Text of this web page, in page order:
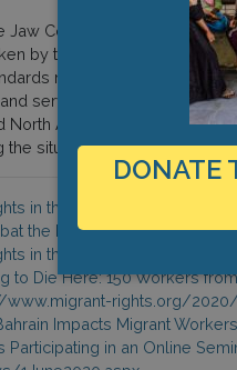
Jaw Correction and
by the administration to
recommended by the
services.” She also added
North Africa on the effect of
situation of 17,000
in the Kingdom of
the Emerging Coronavirus,”
in the Kingdom of
to Die Here: 150 Workers
www.migrant-rights.org/
Impacts Migrant
Participating in an Online
DONATE